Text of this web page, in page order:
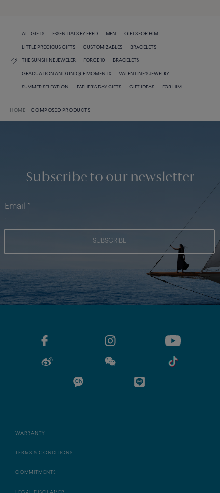
ALL GIFTS ESSENTIALS BY FRED MEN GIFTS FOR HIM
LITTLE PRECIOUS GIFTS CUSTOMIZABLES BRACELETS
THE SUNSHINE JEWELER FORCE 10 BRACELETS
GRADUATION AND UNIQUE MOMENTS VALENTINE'S JEWELRY
SUMMER SELECTION FATHER'S DAY GIFTS GIFT IDEAS FOR HIM
HOME COMPOSED PRODUCTS
Subscribe to our newsletter
SUBSCRIBE
WARRANTY
TERMS & CONDITIONS
COMMITMENTS